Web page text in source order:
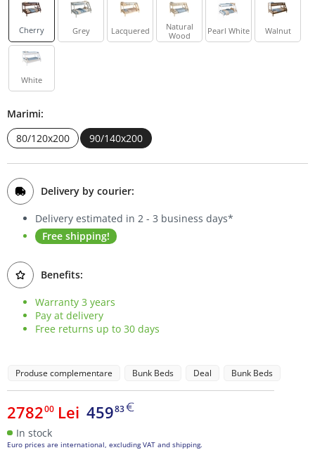
Cherry Grey Lacquered
Natural
Wood
Pearl White Walnut
White
Marimi:
80/120x200
90/140x200
Delivery by courier:
Delivery estimated in 2 - 3 business days*
Free shipping!
Benefits:
Warranty 3 years
Pay at delivery
Free returns up to 30 days
Produse complementare Bunk Beds Deal Bunk Beds
278200 Lei 45983
In stock
Euro prices are international, excluding VAT and shipping.
Bookcases
Sideboards